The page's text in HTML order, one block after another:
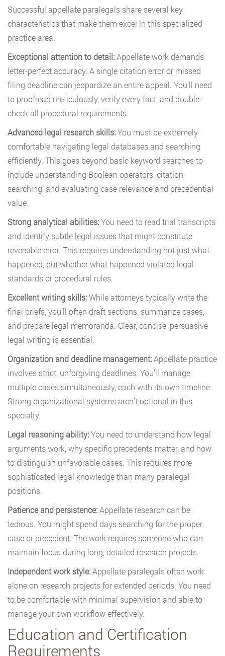
Successful appellate paralegals share several key
characteristics that make them excel in this specialized
practice area.
Exceptional attention to detail:Appellate work demands
letter-perfect accuracy. A single citation error or missed
filing deadline can jeopardize an entire appeal. You’ll need
to proofread meticulously, verify every fact, and double-
check all procedural requirements.
Advanced legal research skills:You must be extremely
comfortable navigating legal databases and searching
efficiently. This goes beyond basic keyword searches to
include understanding Boolean operators, citation
searching, and evaluating case relevance and precedential
value.
Strong analytical abilities:You need to read trial transcripts
and identify subtle legal issues that might constitute
reversible error. This requires understanding not just what
happened, but whether what happened violated legal
standards or procedural rules.
Excellent writing skills:While attorneys typically write the
final briefs, you’ll often draft sections, summarize cases,
and prepare legal memoranda. Clear, concise, persuasive
legal writing is essential.
Organization and deadline management:Appellate practice
involves strict, unforgiving deadlines. You’ll manage
multiple cases simultaneously, each with its own timeline.
Strong organizational systems aren’t optional in this
specialty.
Legal reasoning ability:You need to understand how legal
arguments work, why specific precedents matter, and how
to distinguish unfavorable cases. This requires more
sophisticated legal knowledge than many paralegal
positions.
Patience and persistence:Appellate research can be
tedious. You might spend days searching for the proper
case or precedent. The work requires someone who can
maintain focus during long, detailed research projects.
Independent work style:Appellate paralegals often work
alone on research projects for extended periods. You need
to be comfortable with minimal supervision and able to
manage your own workflow effectively.
Education and Certification
Requirements